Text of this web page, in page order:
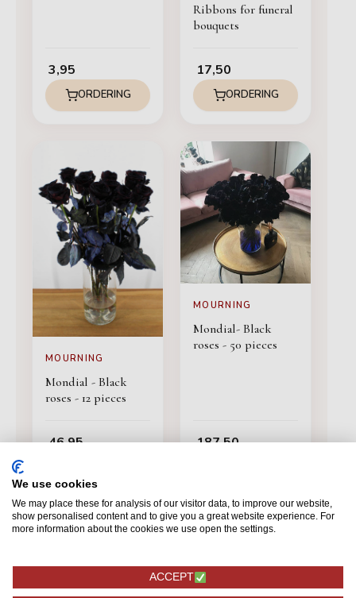
3,95
ORDERING
Ribbons for funeral
bouquets
17,50
ORDERING
MOURNING
Mondial - Black
roses - 12 pieces
46,95
MOURNING
Mondial- Black
roses - 50 pieces
187,50
We use cookies
We may place these for analysis of our visitor data, to improve our website,
show personalised content and to give you a great website experience. For
more information about the cookies we use open the settings.
ACCEPT